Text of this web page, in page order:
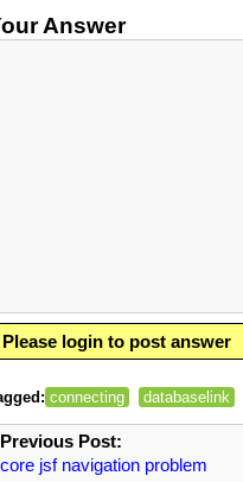
Answer
Please login to post answer
connecting databaselink
Previous Post:
core jsf navigation problem